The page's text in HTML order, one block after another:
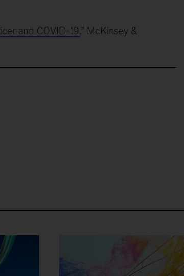
and COVID-19,” McKinsey &